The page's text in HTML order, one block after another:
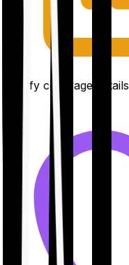
Clarify coverage details